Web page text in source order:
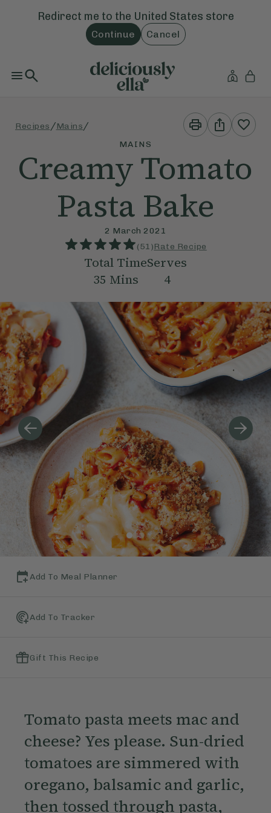
Redirect me to the United States store
Continue Cancel
Recipes /Mains /
Print
This
Recipe
Share
This
Recipe
MAINS
Creamy Tomato
Pasta Bake
2 March 2021
(51)Rate Recipe
Total Time
35 Mins
Serves
4
Add To Meal Planner
Add To Tracker
Gift This Recipe
Tomato pasta meets mac and
cheese? Yes please. Sun-dried
tomatoes are simmered with
oregano, balsamic and garlic,
then tossed through pasta,